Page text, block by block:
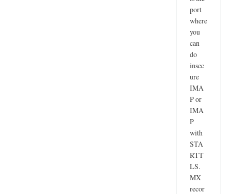
port
where
you
can
do
insec
ure
IMA
P or
IMA
P
with
STA
RTT
LS.
MX
recor